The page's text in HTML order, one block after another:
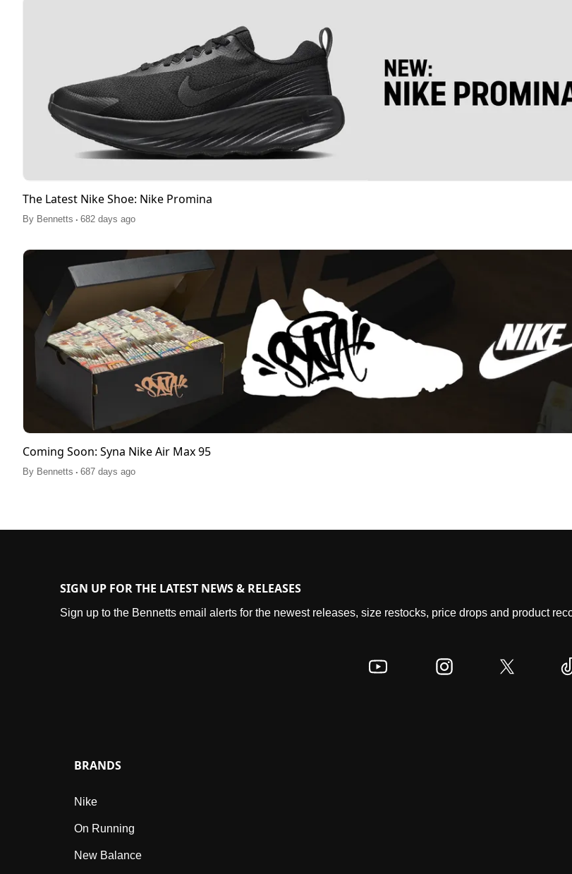
The Latest Nike Shoe: Nike Promina
By Bennetts . 682 days ago
Coming Soon: Syna Nike Air Max 95
By Bennetts . 687 days ago
SIGN UP FOR THE LATEST NEWS & RELEASES
Sign up to the Bennetts email alerts for the newest releases, size restocks, price drops and product
BRANDS
Nike
On Running
New Balance